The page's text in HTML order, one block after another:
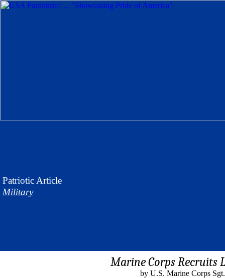
Patriotic Article
Military
Marine Corps Recruits
by U.S. Marine Corps